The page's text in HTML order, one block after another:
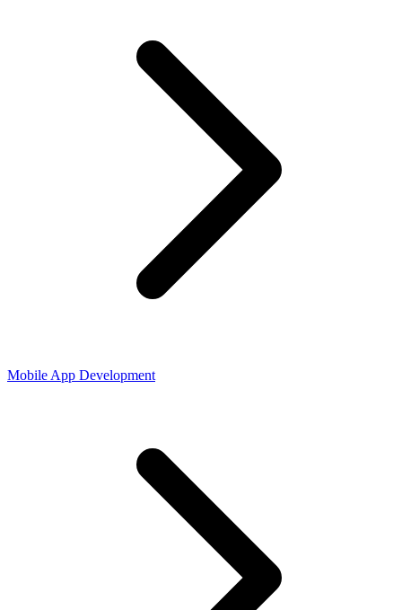
Mobile App Development